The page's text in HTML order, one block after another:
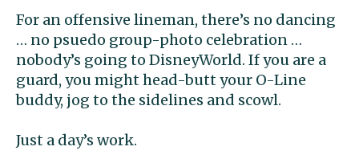
For an offensive lineman, there’s no dancing
… no psuedo group-photo celebration …
nobody’s going to DisneyWorld. If you are a
guard, you might head-butt your O-Line
buddy, jog to the sidelines and scowl.
Just a day’s work.